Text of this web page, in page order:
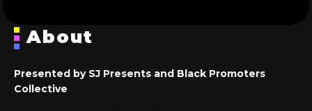
About
Presented by SJ Presents and Black Promoters
Collective